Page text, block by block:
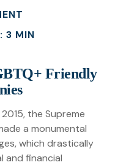
3 MIN
Friendly
the Supreme
a monumental
which drastically
and financial